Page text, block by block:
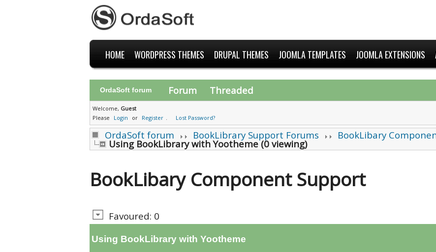
HOME WORDPRESS THEMES DRUPAL THEMES JOOMLA TEMPLATES JOOMLA EXTENSIONS
OrdaSoft forum Forum Threaded
Welcome, Guest
Please
Login or Register . Lost Password?
OrdaSoft forum BookLibrary Support Forums BookLibary
Using BookLibrary with Yootheme (0 viewing)
BookLibary Component Support
Favoured: 0
Using BookLibrary with Yootheme